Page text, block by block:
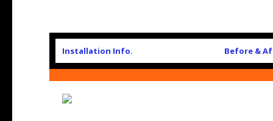
Installation Info. Before &